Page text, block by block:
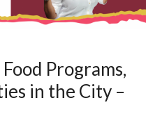
Programs,
in the City –